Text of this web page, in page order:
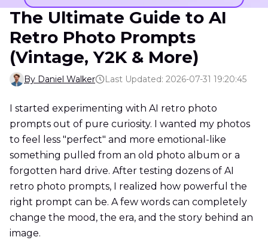
The Ultimate Guide to AI
Retro Photo Prompts
(Vintage, Y2K & More)
By Daniel Walker Last Updated: 2026-07-31 19:20:45
I started experimenting with AI retro photo
prompts out of pure curiosity. I wanted my photos
to feel less "perfect" and more emotional-like
something pulled from an old photo album or a
forgotten hard drive. After testing dozens of AI
retro photo prompts, I realized how powerful the
right prompt can be. A few words can completely
change the mood, the era, and the story behind an
image.